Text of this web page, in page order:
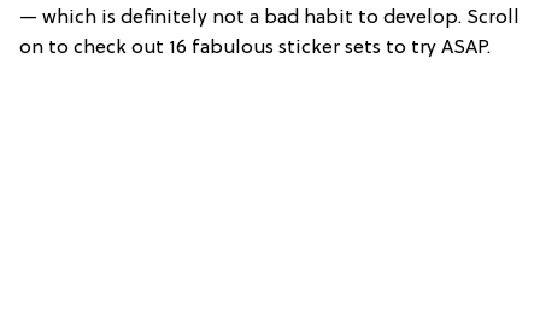
— which is definitely not a bad habit to develop. Scroll
on to check out 16 fabulous sticker sets to try ASAP.